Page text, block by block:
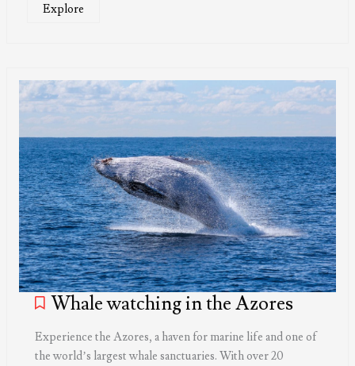
Explore
Whale watching in the Azores
Experience the Azores, a haven for marine life and one of
the world’s largest whale sanctuaries. With over 20